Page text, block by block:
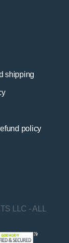
shipping
policy
LLC - ALL